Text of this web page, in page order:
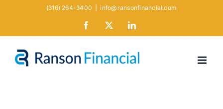
(316) 264-3400 info@ransonfinancial.com
Facebook LinkedIn